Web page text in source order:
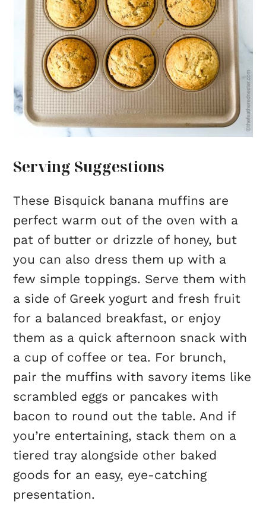
Serving Suggestions
These Bisquick banana muffins are
perfect warm out of the oven with a
pat of butter or drizzle of honey, but
you can also dress them up with a
few simple toppings. Serve them with
a side of Greek yogurt and fresh fruit
for a balanced breakfast, or enjoy
them as a quick afternoon snack with
a cup of coffee or tea. For brunch,
pair the muffins with savory items like
scrambled eggs or pancakes with
bacon to round out the table. And if
you’re entertaining, stack them on a
tiered tray alongside other baked
goods for an easy, eye-catching
presentation.